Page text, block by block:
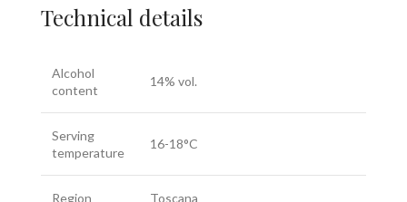
Technical details
Alcohol
content
14% vol.
Serving
temperature
16-18°C
Region Toscana